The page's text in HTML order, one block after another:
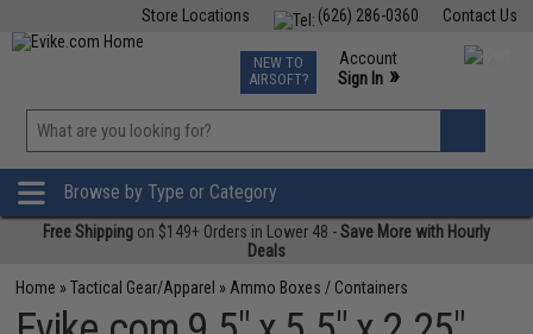
Contact Us
(626) 286-0360
Store Locations
TCG Events
Phone Support M-F 7am-5pm PST
NEW TO
AIRSOFT?
Account
Sign In »
»
Browse by Type or Category
Free Shipping on $149+ Orders in Lower 48 -Save More with Hourly
Deals
Home »Tactical Gear/Apparel » Ammo Boxes / Containers